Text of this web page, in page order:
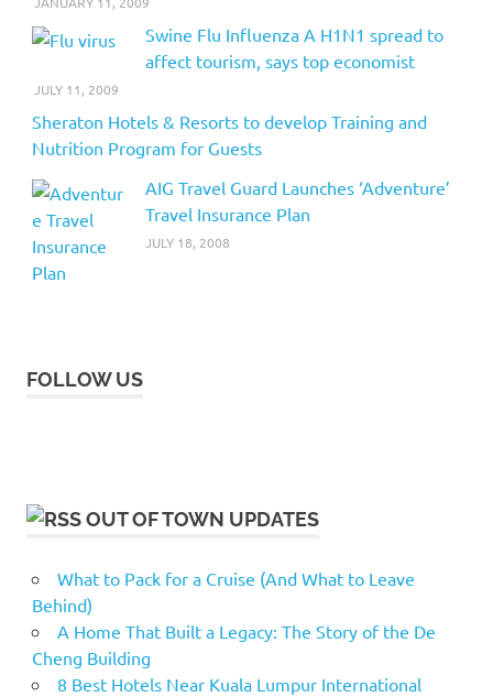
Swine Flu Influenza A H1N1 spread to
affect tourism, says top economist
JULY 11, 2009
Sheraton Hotels & Resorts to develop Training and
Nutrition Program for Guests
AIG Travel Guard Launches ‘Adventure’
Travel Insurance Plan
JULY 18, 2008
FOLLOW US
OUT OF TOWN UPDATES
What to Pack for a Cruise (And What to Leave
Behind)
A Home That Built a Legacy: The Story of the De
Cheng Building
8 Best Hotels Near Kuala Lumpur International